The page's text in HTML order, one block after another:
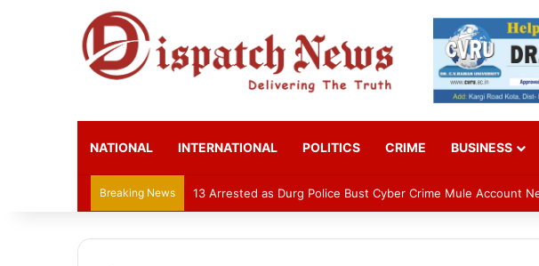
NATIONAL INTERNATIONAL POLITICS CRIME BUSINESS
Breaking News 13 Arrested as Durg Police Bust Cyber Crime Mule Account